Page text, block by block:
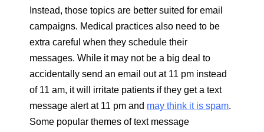
Instead, those topics are better suited for email
campaigns. Medical practices also need to be
extra careful when they schedule their
messages. While it may not be a big deal to
accidentally send an email out at 11 pm instead
of 11 am, it will irritate patients if they get a text
message alert at 11 pm and may think it is spam.
Some popular themes of text message